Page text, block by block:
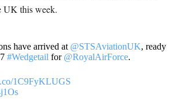
UK this week.
have arrived at @STSAviationUK, ready
#Wedgetail for @RoyalAirForce.
1C9FyKLUGS